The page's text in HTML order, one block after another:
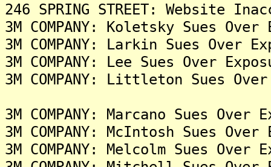
246 SPRING STREET: Website
3M COMPANY: Koletsky Sues
3M COMPANY: Larkin Sues Over
3M COMPANY: Lee Sues Over
3M COMPANY: Littleton Sues
3M COMPANY: Marcano Sues
3M COMPANY: McIntosh Sues
3M COMPANY: Melcolm Sues